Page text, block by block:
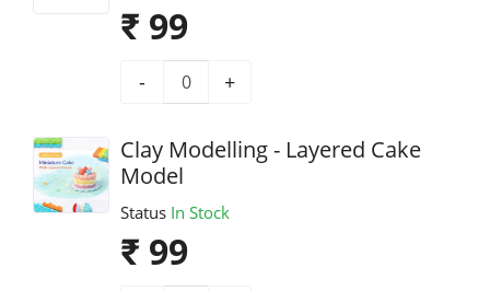
₹ 99
- +
Clay Modelling - Layered Cake
Model
Status In Stock
₹ 99